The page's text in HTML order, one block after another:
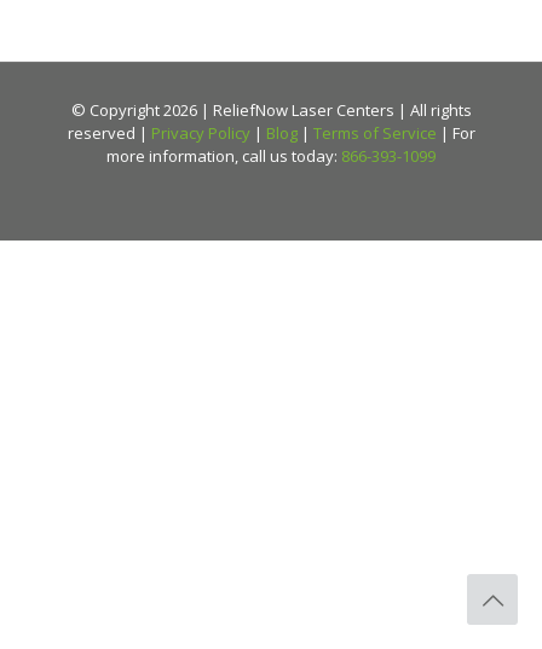
© Copyright 2026 | ReliefNow Laser Centers | All rights
reserved | Privacy Policy| Blog| Terms of Service | For
more information, call us today: 866-393-1099